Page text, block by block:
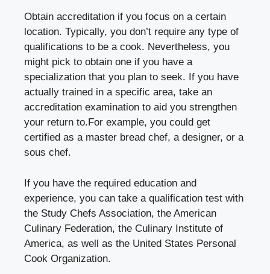
Obtain accreditation if you focus on a certain
location. Typically, you don’t require any type of
qualifications to be a cook. Nevertheless, you
might pick to obtain one if you have a
specialization that you plan to seek. If you have
actually trained in a specific area, take an
accreditation examination to aid you strengthen
your return to.For example, you could get
certified as a master bread chef, a designer, or a
sous chef.
If you have the required education and
experience, you can take a qualification test with
the Study Chefs Association, the American
Culinary Federation, the Culinary Institute of
America, as well as the United States Personal
Cook Organization.